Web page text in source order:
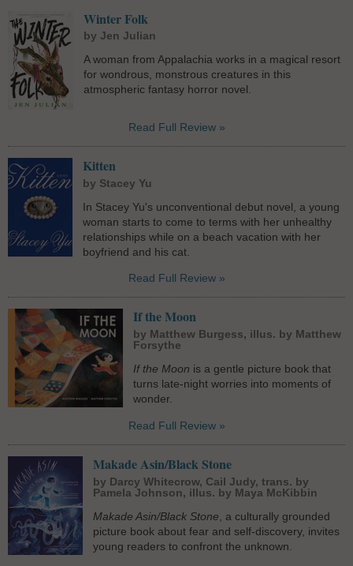
Winter Folk
by Jen Julian
A woman from Appalachia works in a magical resort
for wondrous, monstrous creatures in this
atmospheric fantasy horror novel.
Read Full Review »
Kitten
by Stacey Yu
In Stacey Yu's unconventional debut novel, a young
woman starts to come to terms with her unhealthy
relationships while on a beach vacation with her
boyfriend and his cat.
Read Full Review »
If the Moon
by Matthew Burgess, illus. by Matthew
Forsythe
If the Moon is a gentle picture book that
turns late-night worries into moments of
wonder.
Read Full Review »
Makade Asin/Black Stone
by Darcy Whitecrow, Cail Judy, trans. by
Pamela Johnson, illus. by Maya McKibbin
Makade Asin/Black Stone , a culturally grounded
picture book about fear and self-discovery, invites
young readers to confront the unknown.